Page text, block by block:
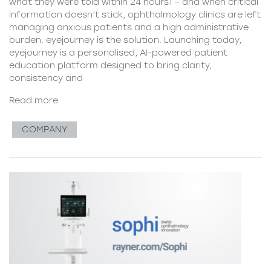
information doesn’t stick, ophthalmology clinics are left
managing anxious patients and a high administrative
burden. eyejourney is the solution. Launching today,
eyejourney is a personalised, AI-powered patient
education platform designed to bring clarity,
consistency and
Read more
COMPANY